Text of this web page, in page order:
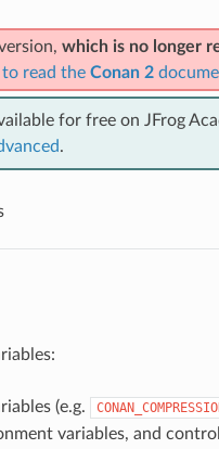
which is no longer
read the Conan 2
for free on JFrog
.
(e.g.
variables, and